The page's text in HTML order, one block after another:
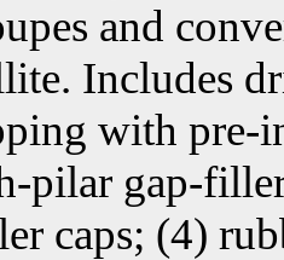
and
Includes
with pre-
pilar gap-
caps; (4)